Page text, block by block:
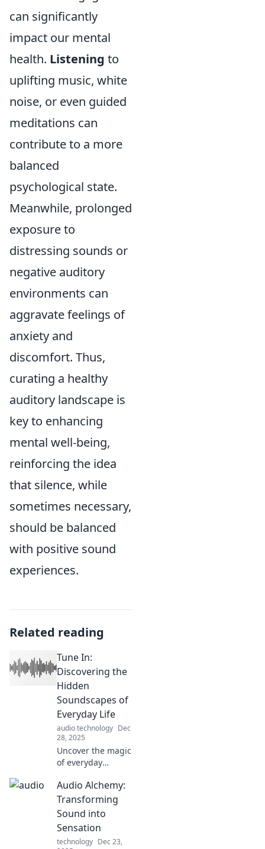
can significantly
impact our mental
health. Listening to
uplifting music, white
noise, or even guided
meditations can
contribute to a more
balanced
psychological state.
Meanwhile, prolonged
exposure to
distressing sounds or
negative auditory
environments can
aggravate feelings of
anxiety and
discomfort. Thus,
curating a healthy
auditory landscape is
key to enhancing
mental well-being,
reinforcing the idea
that silence, while
sometimes necessary,
should be balanced
with positive sound
experiences.
Related reading
Tune In:
Discovering the
Hidden
Soundscapes of
Everyday Life
audio technology Dec
28, 2025
Uncover the magic
of everyday
Tune In for hidden
soundscapes that
transform your
daily life into an
auditory
adventure.
Audio Alchemy:
Transforming
Sound into
Sensation
technology Dec 23,